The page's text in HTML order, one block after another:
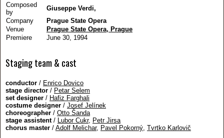
Composed
by
Giuseppe Verdi,
Company
Prague State Opera
Venue
Prague State Opera, Prague
Premiere
June 30, 1994
Staging team & cast
conductor / Enrico Dovico
stage director / Petar Selem
set designer / Hafiz Farghali
costume designer / Josef Jelínek
choreographer / Otto Šanda
stage assistent / Lubor Cukr, Petr Jirsa
chorus master / Adolf Melichar, Pavel Pokorný Tvrtko Karlovič